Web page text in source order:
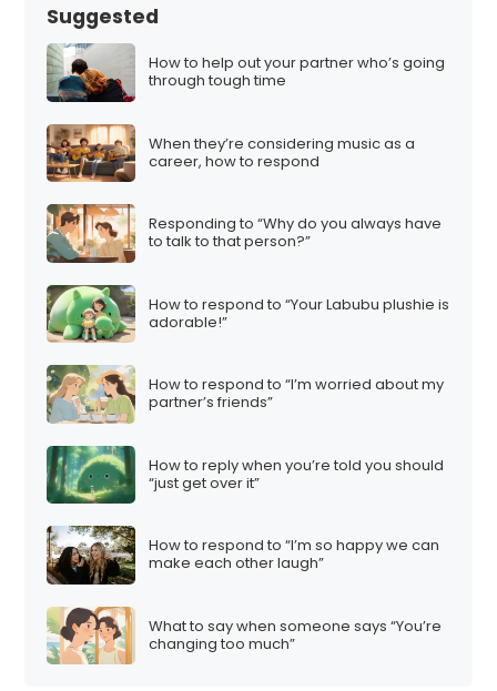
Suggested
How to help out your partner who’s going
through tough time
When they’re considering music as a
career, how to respond
Responding to “Why do you always have
to talk to that person?”
How to respond to “Your Labubu plushie is
adorable!”
How to respond to “I’m worried about my
partner’s friends”
How to reply when you’re told you should
“just get over it”
How to respond to “I’m so happy we can
make each other laugh”
What to say when someone says “You’re
changing too much”